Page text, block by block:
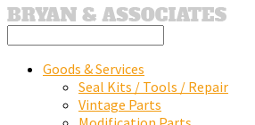
Goods & Services
Seal Kits / Tools / Repair
Vintage Parts